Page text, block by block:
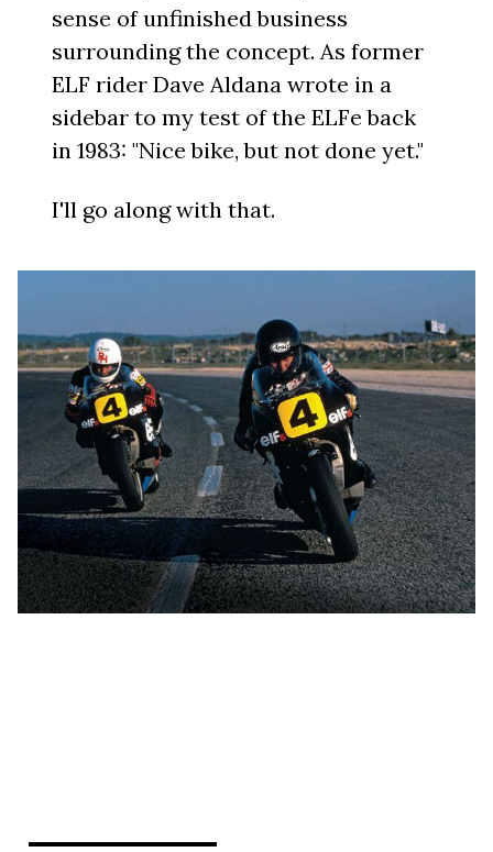
sense of unfinished business
surrounding the concept. As former
ELF rider Dave Aldana wrote in a
sidebar to my test of the ELFe back
in 1983: "Nice bike, but not done yet."
I'll go along with that.